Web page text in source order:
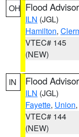
OH Flood
ILN (JGL)
Hamilton,
VTEC# 145
(NEW)
IN Flood
ILN (JGL)
Fayette, Union,
VTEC# 144
(NEW)